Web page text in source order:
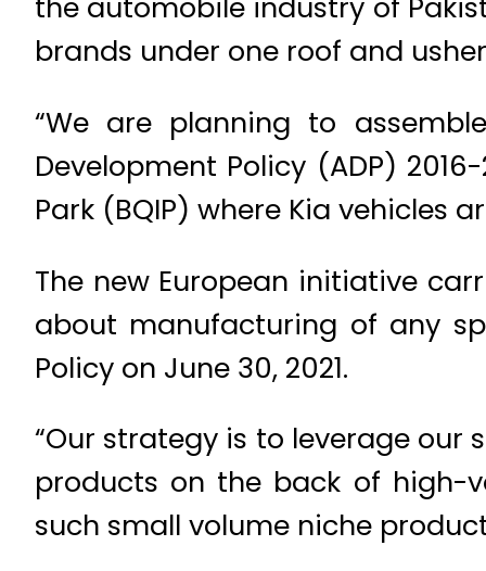
the automobile industry of
brands under one roof and
“We are planning to
Development Policy (ADP)
Park (BQIP) where Kia vehicles
The new European initiative
about manufacturing of any
Policy on June 30, 2021.
“Our strategy is to leverage
products on the back of high-
such small volume niche